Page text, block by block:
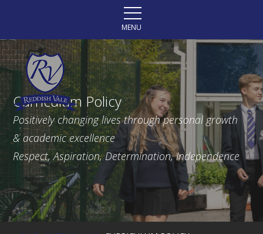
MENU
Curriculum Policy
Positively changing lives through personal growth
& academic excellence
Respect, Aspiration, Determination, Independence